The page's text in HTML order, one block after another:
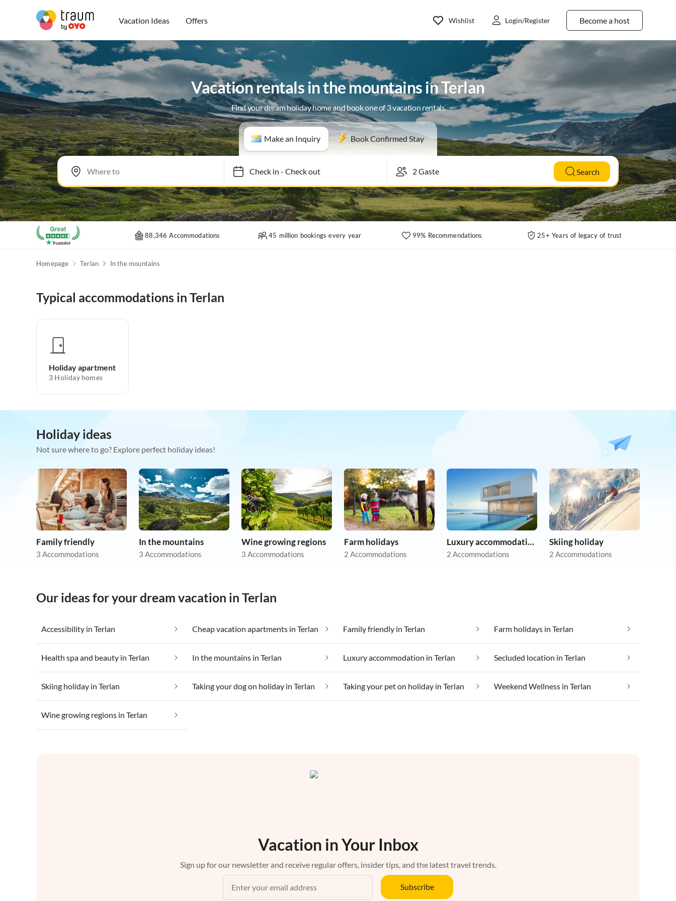
Vacation Ideas Offers Become a host
Wishlist Login/Register
Vacation rentals in the mountains in Terlan
Find your dream holiday home and book one of 3 vacation rentals
Make an Inquiry Book Confirmed Stay
Check in- Check out Search
88,346 Accommodations 45 million bookings every year 99% Recommendations 25+ Years of legacy of trust
Homepage Terlan In the mountains
Typical accommodations in Terlan
Holiday apartment
3 Holiday homes
Holiday ideas
Not sure where to go? Explore perfect holiday ideas!
Family friendly
3 Accommodations
In the mountains
3 Accommodations
Wine growing regions
3 Accommodations
Farm holidays
2 Accommodations
Luxury accommodation
2 Accommodations
Skiing holiday
2 Accommodations
Our ideas for your dream vacation in Terlan
Accessibility in Terlan Cheap vacation apartments in Terlan Family friendly in Terlan Farm holidays in Terlan
Health spa and beauty in Terlan In the mountains in Terlan Luxury accommodation in Terlan Secluded location in Terlan
Skiing holiday in Terlan Taking your dog on holiday in Terlan Taking your pet on holiday in Terlan Weekend Wellness in Terlan
Wine growing regions in Terlan
Vacation in Your Inbox
Sign up for our newsletter and receive regular offers, insider tips, and the latest travel trends.
Subscribe